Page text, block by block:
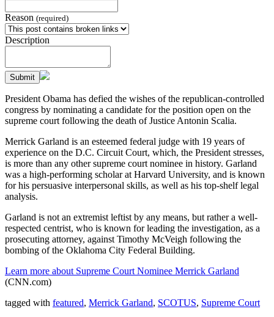
Reason (required)
Description
Submit
President Obama has defied the wishes of the republican-controlled
congress by nominating a candidate for the position open on the
supreme court following the death of Justice Antonin Scalia.
Merrick Garland is an esteemed federal judge with 19 years of
experience on the D.C. Circuit Court, which, the President stresses,
is more than any other supreme court nominee in history. Garland
was a high-performing scholar at Harvard University, and is known
for his persuasive interpersonal skills, as well as his top-shelf legal
analysis.
Garland is not an extremist leftist by any means, but rather a well-
respected centrist, who is known for leading the investigation, as a
prosecuting attorney, against Timothy McVeigh following the
bombing of the Oklahoma City Federal Building.
Learn more about Supreme Court Nominee Merrick Garland
(CNN.com)
tagged with featured, Merrick Garland, SCOTUS, Supreme Court